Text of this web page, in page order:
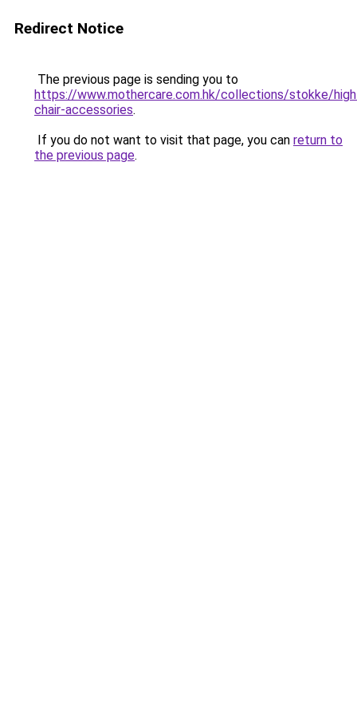
Redirect Notice
The previous page is sending you to
https://www.mothercare.com.hk/collections/stokke/
chair-accessories.
If you do not want to visit that page, you can return to
the previous page.